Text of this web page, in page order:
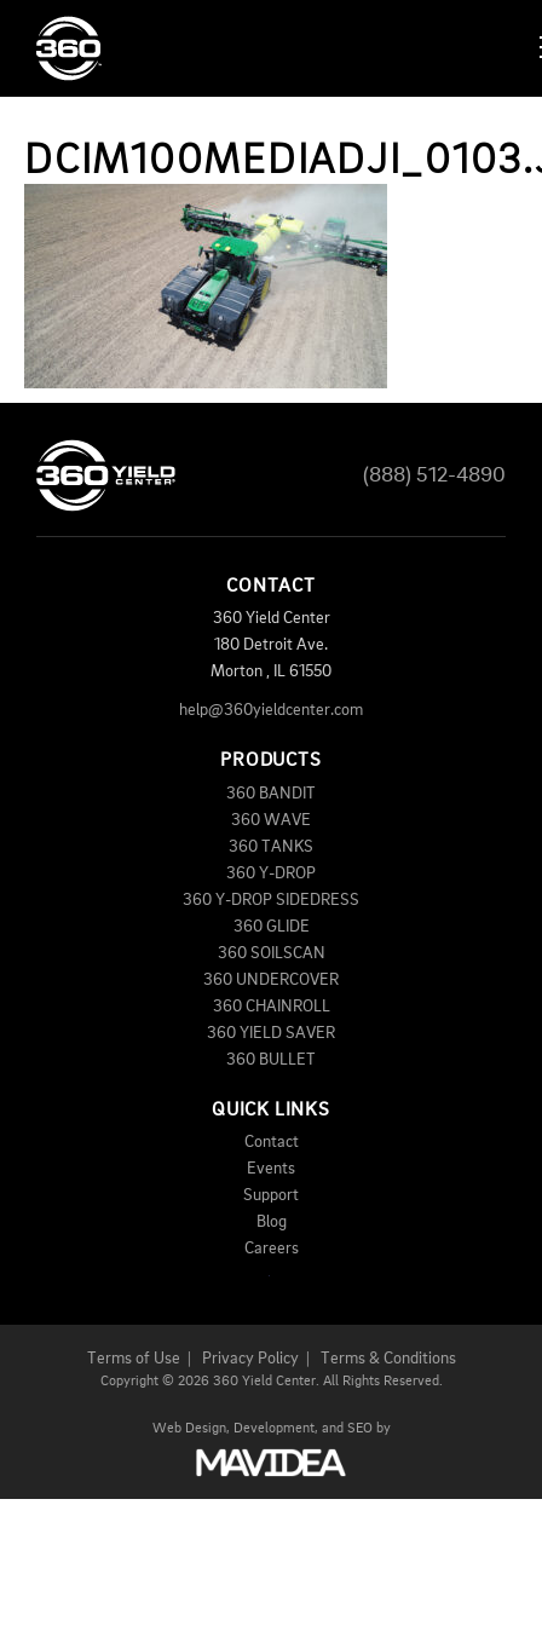
(888) 512-4890
CONTACT
360 Yield Center
180 Detroit Ave.
Morton , IL 61550
help@360yieldcenter.com
PRODUCTS
360 BANDIT
360 WAVE
360 TANKS
360 Y-DROP
360 Y-DROP SIDEDRESS
360 GLIDE
360 SOILSCAN
360 UNDERCOVER
360 CHAINROLL
360 YIELD SAVER
360 BULLET
QUICK LINKS
Contact
Events
Support
Blog
Careers
Terms of Use Privacy Policy| Terms & Conditions
Copyright © 2026 360 Yield Center. All Rights Reserved.
Web Design, Development, and SEO by